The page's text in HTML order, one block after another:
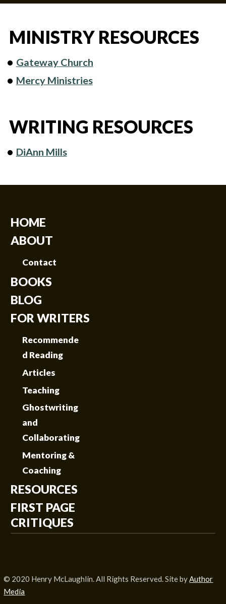
MINISTRY RESOURCES
Gateway Church
Mercy Ministries
WRITING RESOURCES
DiAnn Mills
HOME
ABOUT
Contact
BOOKS
BLOG
FOR WRITERS
Recommende
d Reading
Articles
Teaching
Ghostwriting
and
Collaborating
Mentoring &
Coaching
RESOURCES
FIRST PAGE
CRITIQUES
© 2020 Henry McLaughlin. All Rights Reserved. Site byAuthor
Media